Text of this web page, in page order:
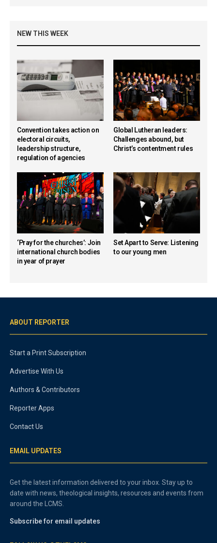
NEW THIS WEEK
Convention takes action on
electoral circuits,
leadership structure,
regulation of agencies
Global Lutheran leaders:
Challenges abound, but
Christ’s contentment rules
‘Pray for the churches’: Join
international church bodies
in year of prayer
Set Apart to Serve: Listening
to our young men
ABOUT REPORTER
Start a Print Subscription
Advertise With Us
Authors & Contributors
Reporter Apps
Contact Us
EMAIL UPDATES
Get the latest information delivered to your inbox. Stay up to
date with news, theological insights, resources and events from
around the LCMS.
Subscribe for email updates